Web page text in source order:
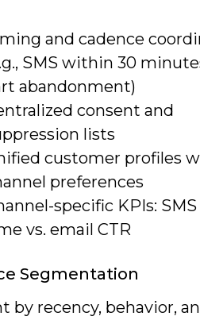
and cadence
SMS within 30
abandonment)
consent and
lists
customer profiles
preferences
specific KPIs:
vs. email CTR
Segmentation
by recency, behavior,